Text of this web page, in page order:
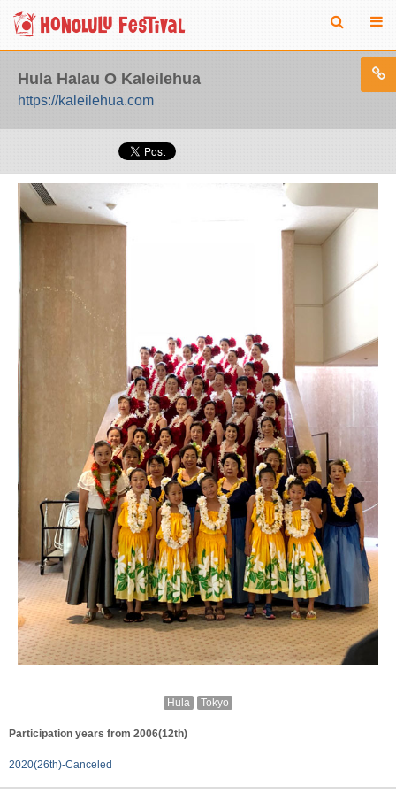
Hula Halau O Kaleilehua
https://kaleilehua.com
Hula Tokyo
Participation years from 2006(12th)
2020(26th)-Canceled